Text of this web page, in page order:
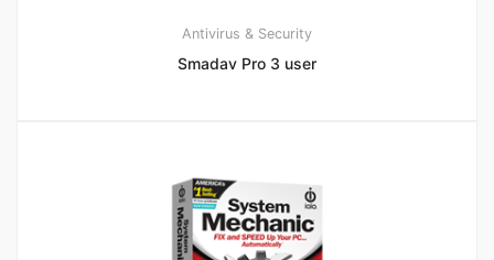
Antivirus & Security
Smadav Pro 3 user